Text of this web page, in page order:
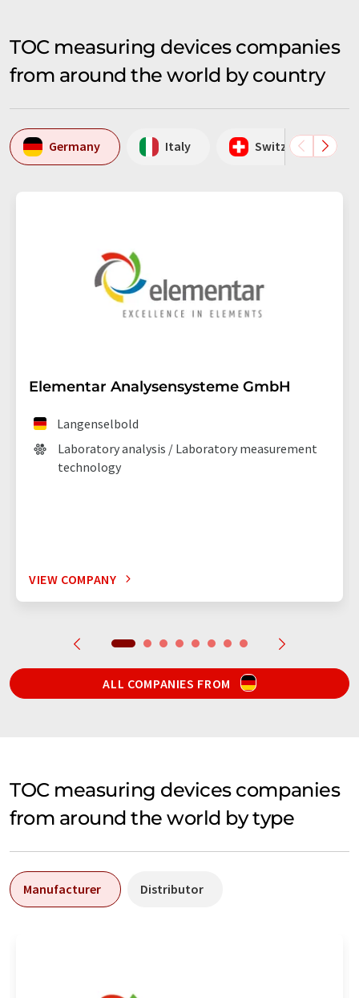
TOC measuring devices companies
from around the world by country
Germany Italy Switzerland
Elementar Analysensysteme GmbH
Langenselbold
Laboratory analysis / Laboratory measurement
technology
VIEW COMPANY
ALL COMPANIES FROM
TOC measuring devices companies
from around the world by type
Manufacturer Distributor